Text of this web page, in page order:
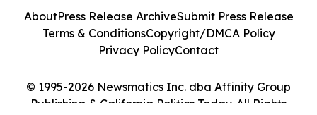
© 1995-2026 Newsmatics Inc. dba Affinity Group
Publishing & California Politics Today. All Rights
AboutPress Release ArchiveSubmit Press Release
Terms & ConditionsCopyright/DMCA Policy
Privacy PolicyContact